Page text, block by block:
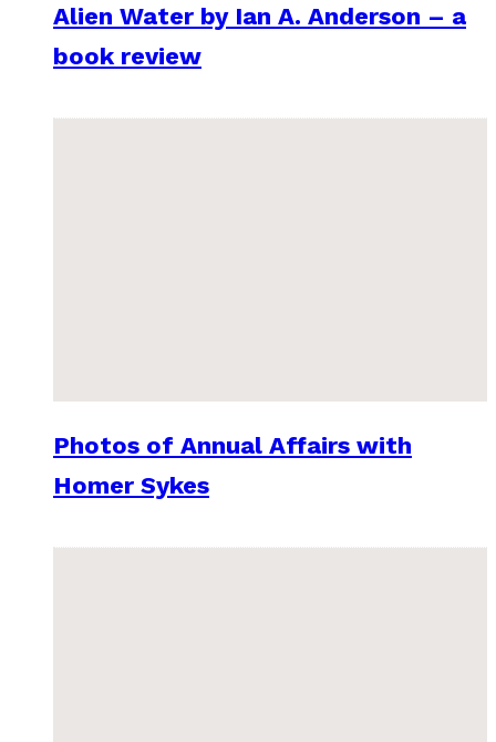
Alien Water by Ian A. Anderson – a
book review
Photos of Annual Affairs with
Homer Sykes